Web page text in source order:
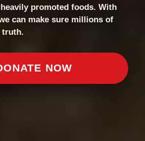
promoted foods. With
can make sure millions of
truth.